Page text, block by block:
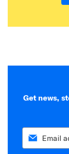
Get news,